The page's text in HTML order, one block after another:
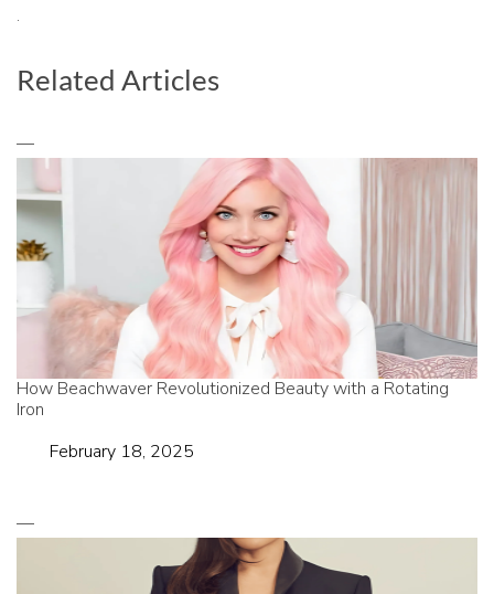
.
Related Articles
How Beachwaver Revolutionized Beauty with a Rotating
Iron
DateFebruary 18, 2025